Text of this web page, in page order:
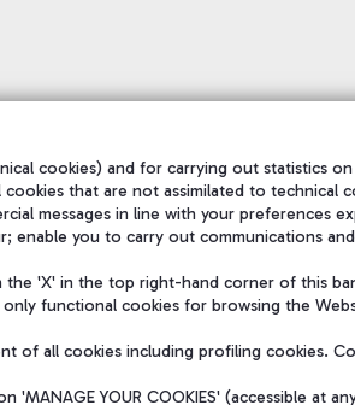
cookies) and for carrying out statistics
that are not assimilated to technical
messages in line with your preferences
enable you to carry out communications
the 'X' in the top right-hand corner of this
functional cookies for browsing the
of all cookies including profiling cookies.
YOUR COOKIES' (accessible at